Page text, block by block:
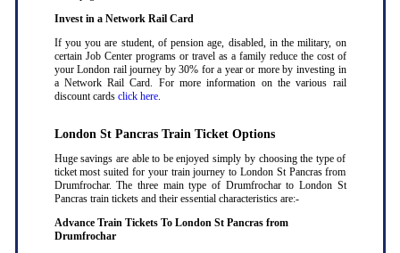
Invest in a Network Rail Card
If you you are student, of pension age, disabled, in the military, on
certain Job Center programs or travel as a family reduce the cost of
your London rail journey by 30% for a year or more by investing in
a Network Rail Card. For more information on the various rail
discount cards click here.
London St Pancras Train Ticket Options
Huge savings are able to be enjoyed simply by choosing the type of
ticket most suited for your train journey to London St Pancras from
Drumfrochar. The three main type of Drumfrochar to London St
Pancras train tickets and their essential characteristics are:-
Advance Train Tickets To London St Pancras from
Drumfrochar